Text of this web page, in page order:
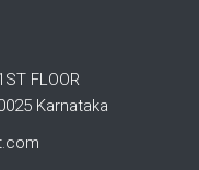
FLOOR
Karnataka